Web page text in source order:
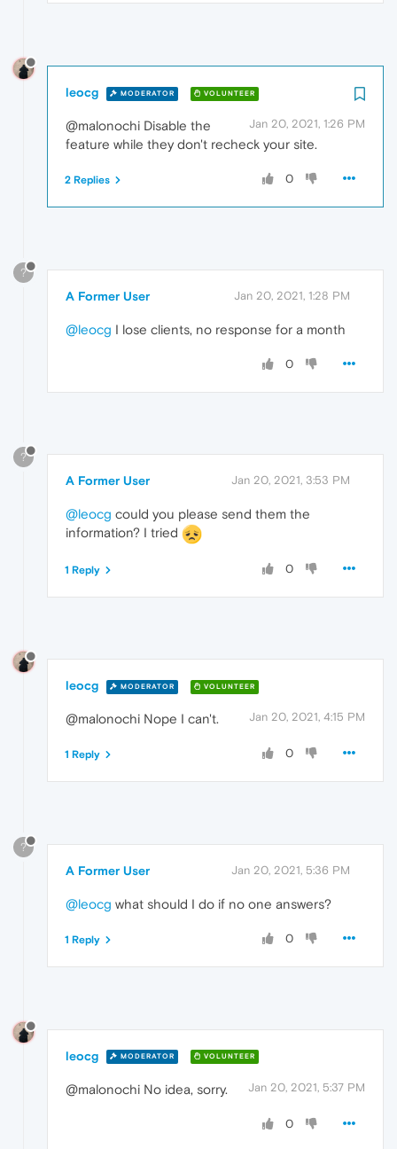
leocg MODERATOR VOLUNTEER
Jan 20, 2021, 1:26 PM
@malonochi Disable the
feature while they don't recheck your site.
0
2 Replies
?
A Former User Jan 20, 2021, 1:28 PM
@leocg I lose clients, no response for a month
0
?
A Former User Jan 20, 2021, 3:53 PM
@leocg could you please send them the
information? I tried
0
1 Reply
leocg MODERATOR VOLUNTEER
Jan 20, 2021, 4:15 PM
@malonochi Nope I can't.
0
1 Reply
?
A Former User Jan 20, 2021, 5:36 PM
@leocg what should I do if no one answers?
0
1 Reply
leocg MODERATOR VOLUNTEER
Jan 20, 2021, 5:37 PM
@malonochi No idea, sorry.
0